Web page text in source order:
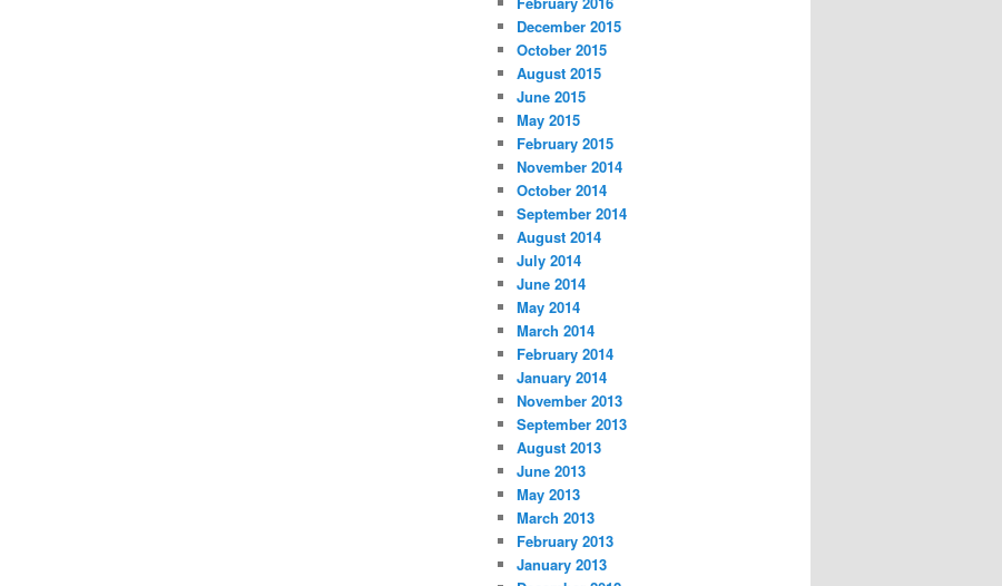
December 2015
October 2015
August 2015
June 2015
May 2015
February 2015
November 2014
October 2014
September 2014
August 2014
July 2014
June 2014
May 2014
March 2014
February 2014
January 2014
November 2013
September 2013
August 2013
June 2013
May 2013
March 2013
February 2013
January 2013